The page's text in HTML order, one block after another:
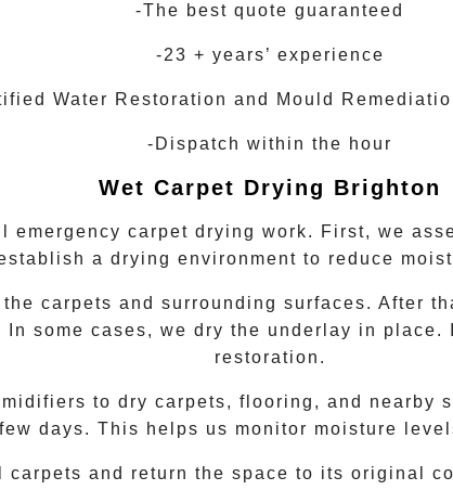
-The best quote guaranteed
-23 + years’ experience
Water Restoration and Mould
-Dispatch within the hour
Wet Carpet Drying Brighton
emergency carpet drying work. First, we
a drying environment to reduce
carpets and surrounding surfaces. After
some cases, we dry the underlay in
restoration.
to dry carpets, flooring, and nearby
days. This helps us monitor moisture
and return the space to its original